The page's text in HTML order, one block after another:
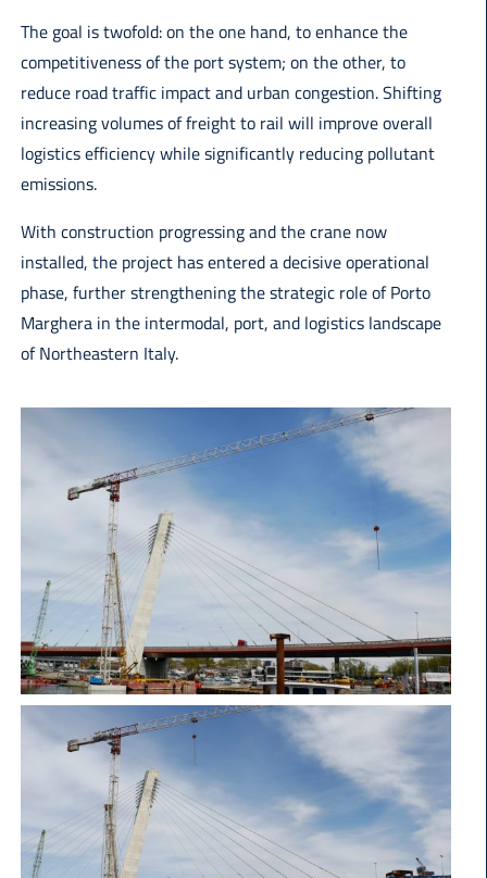
The goal is twofold: on the one hand, to enhance the
competitiveness of the port system; on the other, to
reduce road traffic impact and urban congestion. Shifting
increasing volumes of freight to rail will improve overall
logistics efficiency while significantly reducing pollutant
emissions.
With construction progressing and the crane now
installed, the project has entered a decisive operational
phase, further strengthening the strategic role of Porto
Marghera in the intermodal, port, and logistics landscape
of Northeastern Italy.